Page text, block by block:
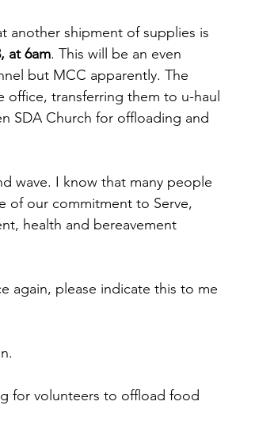
another shipment of supplies is
at 6am. This will be an even
but MCC apparently. The
transferring them to u-haul
SDA Church for offloading and
wave. I know that many people
of our commitment to Serve,
health and bereavement
again, please indicate this to me
for volunteers to offload food